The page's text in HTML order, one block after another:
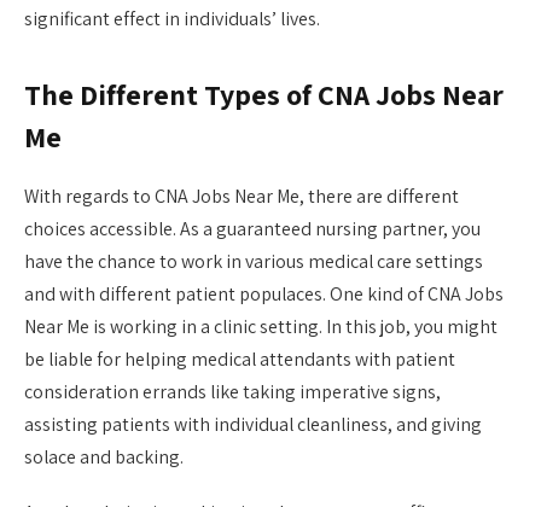
significant effect in individuals’ lives.
The Different Types of CNA Jobs Near
Me
With regards to CNA Jobs Near Me, there are different
choices accessible. As a guaranteed nursing partner, you
have the chance to work in various medical care settings
and with different patient populaces. One kind of CNA Jobs
Near Me is working in a clinic setting. In this job, you might
be liable for helping medical attendants with patient
consideration errands like taking imperative signs,
assisting patients with individual cleanliness, and giving
solace and backing.